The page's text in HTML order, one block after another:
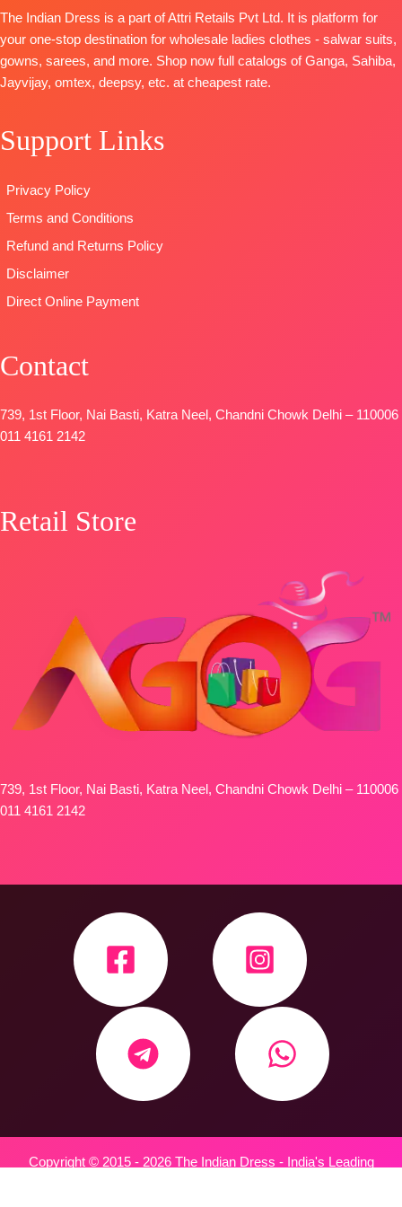
Dupatta-
Chinnon
Digital Print
With
Type–
STOCK
SHIPPING
FREE
SHIPPING
BOTTOM-
Mtrs)
The Indian Dress is a part of Attri Retails Pvt Ltd. It is platform for
your one-stop destination for wholesale ladies clothes - salwar suits,
gowns, sarees, and more. Shop now full catalogs of Ganga, Sahiba,
Jayvijay, omtex, deepsy, etc. at cheapest rate.
Support Links
Privacy Policy
Terms and Conditions
Refund and Returns Policy
Disclaimer
Direct Online Payment
Contact
739, 1st Floor, Nai Basti, Katra Neel, Chandni Chowk Delhi – 110006
011 4161 2142
Retail Store
739, 1st Floor, Nai Basti, Katra Neel, Chandni Chowk Delhi – 110006
011 4161 2142
Copyright © 2015 - 2026 The Indian Dress - India's Leading